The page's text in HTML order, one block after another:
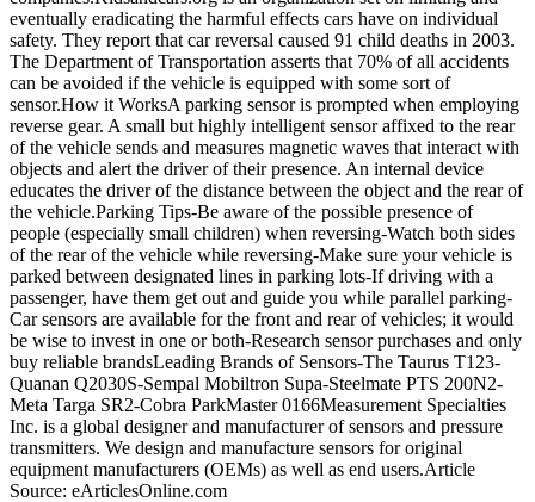
eventually eradicating the harmful effects cars have on individual
safety. They report that car reversal caused 91 child deaths in 2003.
The Department of Transportation asserts that 70% of all accidents
can be avoided if the vehicle is equipped with some sort of
sensor.How it WorksA parking sensor is prompted when employing
reverse gear. A small but highly intelligent sensor affixed to the rear
of the vehicle sends and measures magnetic waves that interact with
objects and alert the driver of their presence. An internal device
educates the driver of the distance between the object and the rear of
the vehicle.Parking Tips-Be aware of the possible presence of
people (especially small children) when reversing-Watch both sides
of the rear of the vehicle while reversing-Make sure your vehicle is
parked between designated lines in parking lots-If driving with a
passenger, have them get out and guide you while parallel parking-
Car sensors are available for the front and rear of vehicles; it would
be wise to invest in one or both-Research sensor purchases and only
buy reliable brandsLeading Brands of Sensors-The Taurus T123-
Quanan Q2030S-Sempal Mobiltron Supa-Steelmate PTS 200N2-
Meta Targa SR2-Cobra ParkMaster 0166Measurement Specialties
Inc. is a global designer and manufacturer of sensors and pressure
transmitters. We design and manufacture sensors for original
equipment manufacturers (OEMs) as well as end users.Article
Source: eArticlesOnline.com